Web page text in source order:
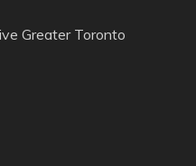
Greater Toronto